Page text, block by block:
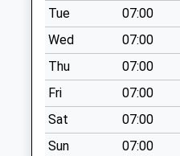
Collection:09:00
Saturday Last
Collection:07:00
Spring Street
No More
Collections Today
Weekday Last
Tue
07:00
Wed
07:00
Thu
07:00
Fri
07:00
Sat
07:00
Sun
07:00